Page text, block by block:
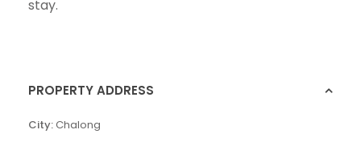
stay.
PROPERTY ADDRESS
City:Chalong